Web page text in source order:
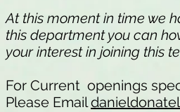
At this moment in time we
this department you can
your interest in joining this
For Current openings
Please Email